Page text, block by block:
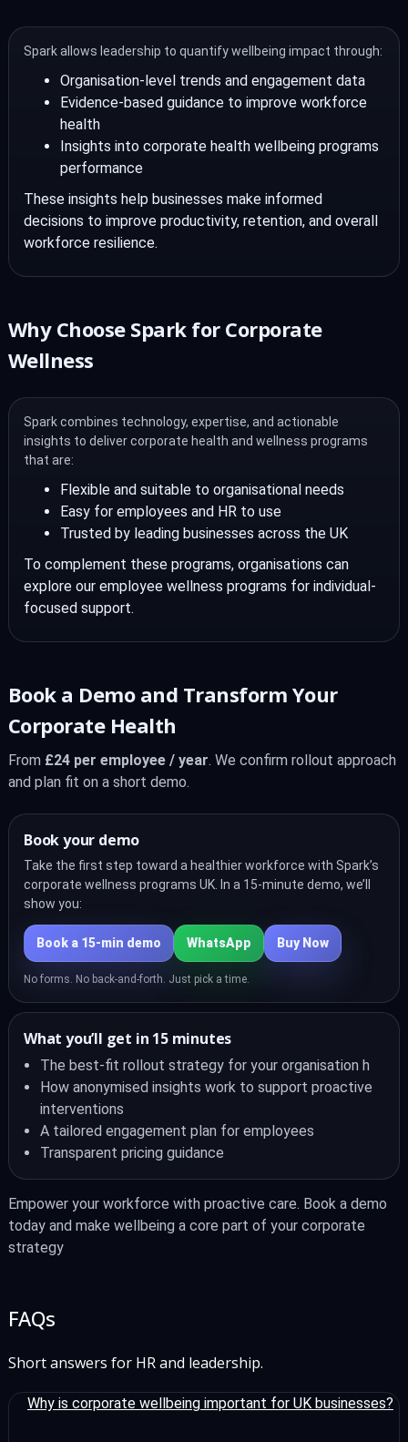
Spark allows leadership to quantify wellbeing impact through:
Organisation-level trends and engagement data
Evidence-based guidance to improve workforce
health
Insights into corporate health wellbeing programs
performance
These insights help businesses make informed
decisions to improve productivity, retention, and overall
workforce resilience.
Why Choose Spark for Corporate
Wellness
Spark combines technology, expertise, and actionable
insights to deliver corporate health and wellness programs
that are:
Flexible and suitable to organisational needs
Easy for employees and HR to use
Trusted by leading businesses across the UK
To complement these programs, organisations can
explore our employee wellness programs for individual-
focused support.
Book a Demo and Transform Your
Corporate Health
From £24 per employee / year. We confirm rollout approach
and plan fit on a short demo.
Book your demo
Take the first step toward a healthier workforce with Spark’s
corporate wellness programs UK. In a 15-minute demo, we’ll
show you:
Book a 15‑min demo WhatsApp Buy Now
No forms. No back-and-forth. Just pick a time.
What you’ll get in 15 minutes
The best-fit rollout strategy for your organisation h
How anonymised insights work to support proactive
interventions
A tailored engagement plan for employees
Transparent pricing guidance
Empower your workforce with proactive care. Book a demo
today and make wellbeing a core part of your corporate
strategy
FAQs
Short answers for HR and leadership.
Why is corporate wellbeing important for UK businesses?